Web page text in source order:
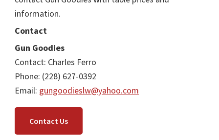
information.
Contact
Gun Goodies
Contact: Charles Ferro
Phone: (228) 627-0392
Email: gungoodieslw@yahoo.com
Contact Us